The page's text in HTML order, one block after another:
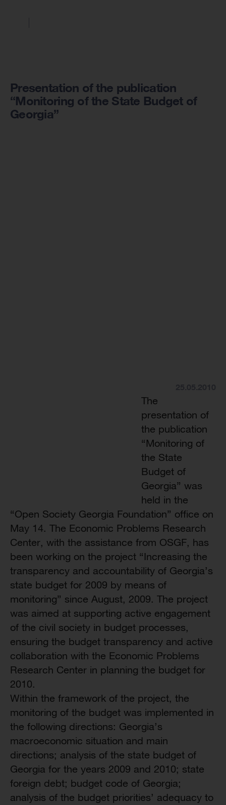
Presentation of the publication
“Monitoring of the State Budget of
Georgia”
The
presentation of
the publication
“Monitoring of
the State
Budget of
Georgia” was
held in the
“Open Society Georgia Foundation” office on
May 14. The Economic Problems Research
Center, with the assistance from OSGF, has
been working on the project “Increasing the
transparency and accountability of Georgia’s
state budget for 2009 by means of
monitoring” since August, 2009. The project
was aimed at supporting active engagement
of the civil society in budget processes,
ensuring the budget transparency and active
collaboration with the Economic Problems
Research Center in planning the budget for
2010.
Within the framework of the project, the
monitoring of the budget was implemented in
the following directions: Georgia’s
macroeconomic situation and main
directions; analysis of the state budget of
Georgia for the years 2009 and 2010; state
foreign debt; budget code of Georgia;
analysis of the budget priorities’ adequacy to